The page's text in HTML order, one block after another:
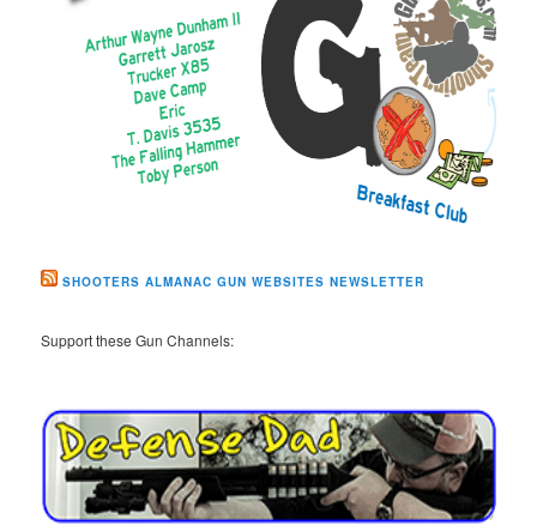
SHOOTERS ALMANAC GUN WEBSITES NEWSLETTER
Support these Gun Channels: